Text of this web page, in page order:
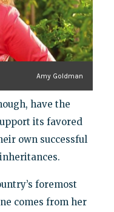
Amy Goldman
have the
its favored
own successful
foremost
comes from her